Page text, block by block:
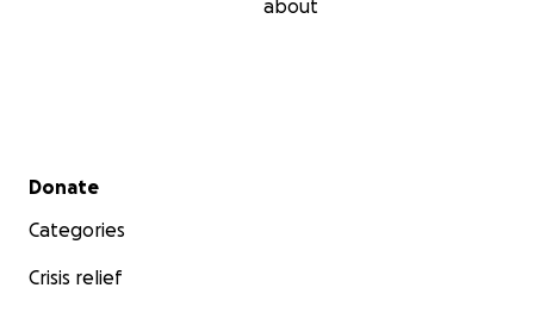
about
Secondary menu
Donate
Categories
Crisis relief